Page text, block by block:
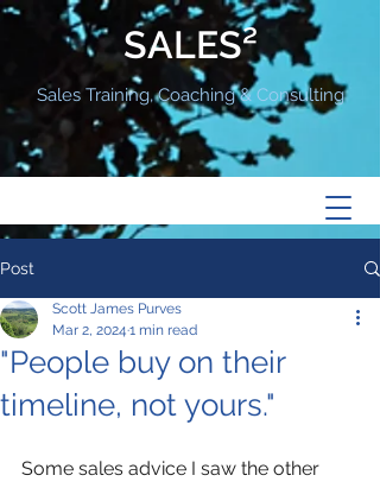
SALES²
Sales Training, Coaching & Consulting
Post
"People buy on their
timeline, not yours."
Scott James Purves
Mar 2, 2024 1 min read
Some sales advice I saw the other